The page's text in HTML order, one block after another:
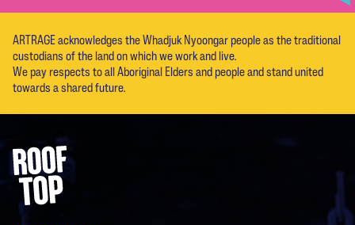
ARTRAGE acknowledges the Whadjuk Nyoongar people as the traditional
custodians of the land on which we work and live.
We pay respects to all Aboriginal Elders and people and stand united
towards a shared future.
Rooftop Movies